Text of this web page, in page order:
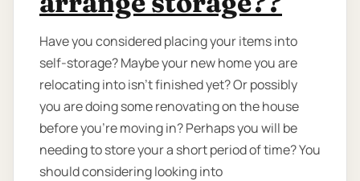
Have you considered placing your items into
self-storage? Maybe your new home you are
relocating into isn't finished yet? Or possibly
you are doing some renovating on the house
before you’re moving in? Perhaps you will be
needing to store your a short period of time? You
should considering looking into